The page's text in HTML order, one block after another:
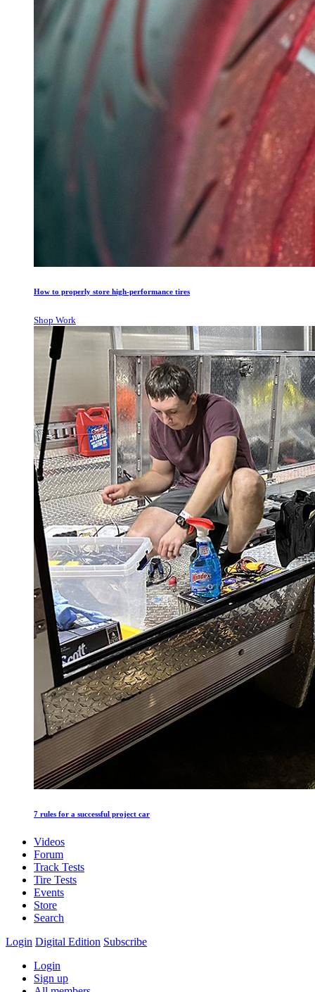
How to properly store high-performance tires
Shop Work
7 rules for a successful project car
Videos
Forum
Track Tests
Tire Tests
Events
Store
Search
Login Digital Edition Subscribe
Login
Sign up